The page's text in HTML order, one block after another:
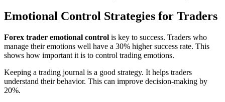
Emotional Control Strategies for Traders
Forex trader emotional control is key to success. Traders who
manage their emotions well have a 30% higher success rate. This
shows how important it is to control trading emotions.
Keeping a trading journal is a good strategy. It helps traders
understand their behavior. This can improve decision-making by
20%.